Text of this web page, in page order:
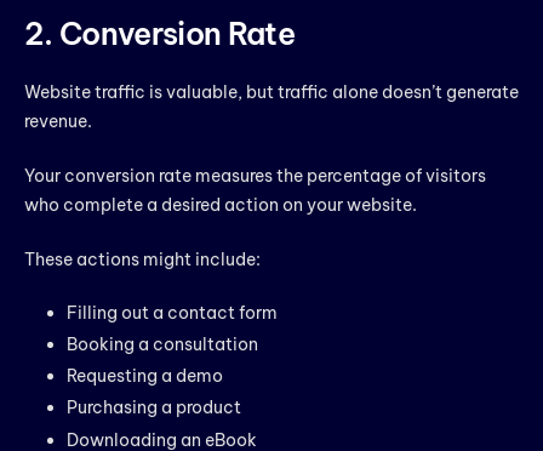
2. Conversion Rate
Website traffic is valuable, but traffic alone doesn’t generate
revenue.
Your conversion rate measures the percentage of visitors
who complete a desired action on your website.
These actions might include:
Filling out a contact form
Booking a consultation
Requesting a demo
Purchasing a product
Downloading an eBook